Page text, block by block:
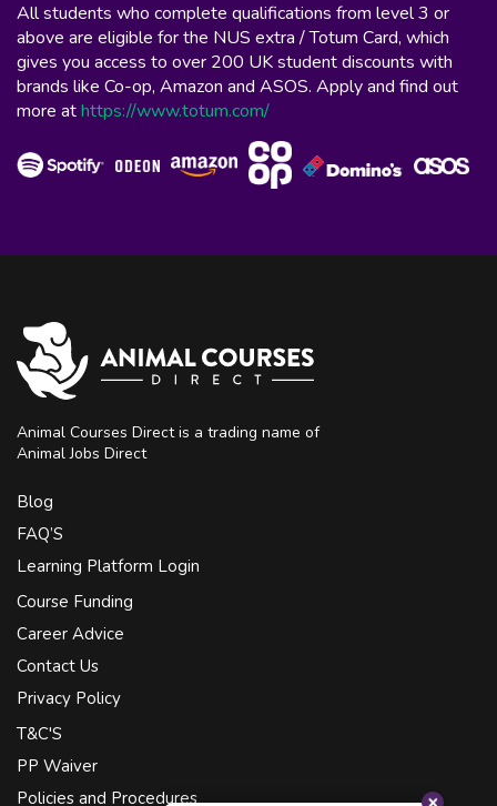
All students who complete qualifications from level 3 or
above are eligible for the NUS extra / Totum Card, which
gives you access to over 200 UK student discounts with
brands like Co-op, Amazon and ASOS. Apply and find out
more athttps://www.totum.com/
Animal Courses Direct is a trading name of
Animal Jobs Direct
Blog
FAQ’S
Learning Platform Login
Course Funding
Career Advice
Contact Us
Privacy Policy
T&C'S
PP Waiver
Policies and Procedures